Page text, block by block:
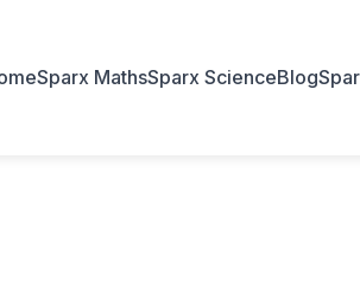
Sparx MathsSparx ScienceBlog